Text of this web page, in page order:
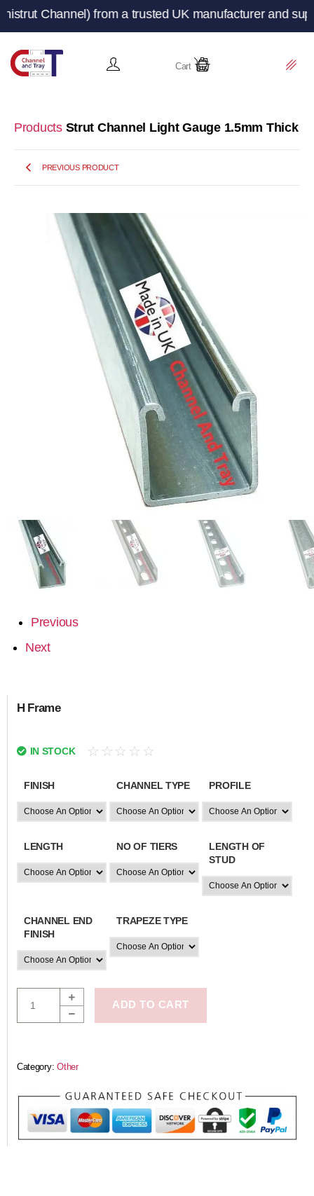
from a trusted UK manufacturer and supplier
Cart
Products Strut Channel Light Gauge 1.5mm Thick
PREVIOUS PRODUCT
Previous
Next
H Frame
IN STOCK ☆ ☆ ☆ ☆ ☆
FINISH CHANNEL TYPE PROFILE
LENGTH NO OF TIERS
LENGTH OF
STUD
CHANNEL END
FINISH
TRAPEZE TYPE
ADD TO CART
Category:Other